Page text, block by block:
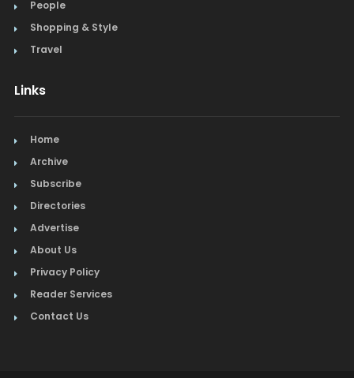
People
Shopping & Style
Travel
Links
Home
Archive
Subscribe
Directories
Advertise
About Us
Privacy Policy
Reader Services
Contact Us